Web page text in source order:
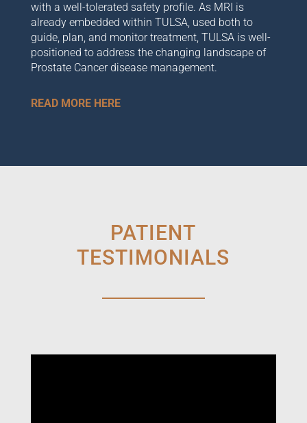
with a well-tolerated safety profile. As MRI is
already embedded within TULSA, used both to
guide, plan, and monitor treatment, TULSA is well-
positioned to address the changing landscape of
Prostate Cancer disease management.
READ MORE HERE
PATIENT
TESTIMONIALS